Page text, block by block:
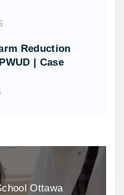
Reduction
| Case
Ottawa